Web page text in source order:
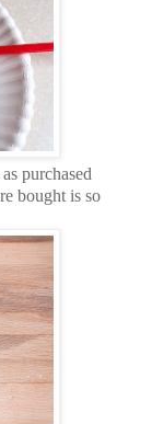
purchased
bought is so